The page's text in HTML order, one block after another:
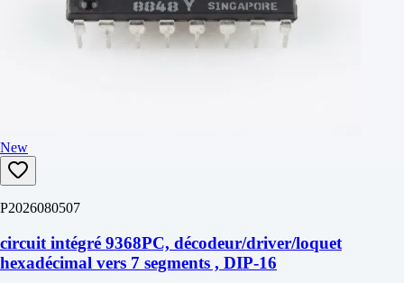
New
P2026080507
circuit intégré 9368PC, décodeur/driver/loquet
hexadécimal vers 7 segments , DIP-16